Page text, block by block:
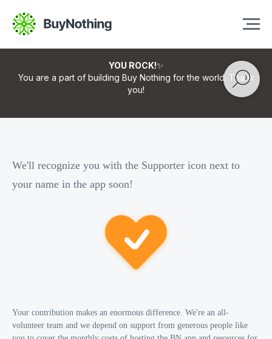
YOU ROCK!✨
You are a part of building Buy Nothing for the world. Thank
you!
We'll recognize you with the Supporter icon next to
your name in the app soon!
Your contribution makes an enormous difference. We're an all-
volunteer team and we depend on support from generous people like